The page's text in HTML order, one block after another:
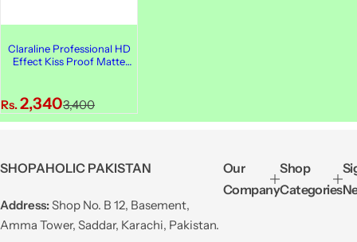
Claraline Professional HD
Effect Kiss Proof Matte
S
a
e
p
r
i
Rs.2,340R
e
u
l
a
3,400
SHOPAHOLIC PAKISTAN
Address:Shop No. B 12, Basement,
Amma Tower, Saddar, Karachi, Pakistan.
Our
Company
Shop
Categories